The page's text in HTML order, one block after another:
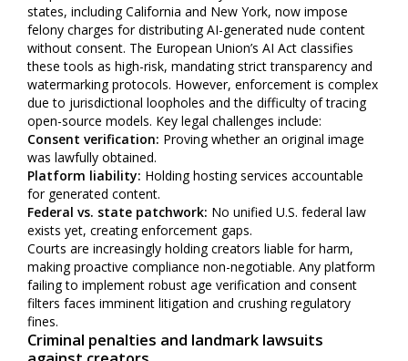
states, including California and New York, now impose
felony charges for distributing AI-generated nude content
without consent. The European Union’s AI Act classifies
these tools as high-risk, mandating strict transparency and
watermarking protocols. However, enforcement is complex
due to jurisdictional loopholes and the difficulty of tracing
open-source models. Key legal challenges include:
Consent verification: Proving whether an original image
was lawfully obtained.
Platform liability: Holding hosting services accountable
for generated content.
Federal vs. state patchwork: No unified U.S. federal law
exists yet, creating enforcement gaps.
Courts are increasingly holding creators liable for harm,
making proactive compliance non-negotiable. Any platform
failing to implement robust age verification and consent
filters faces imminent litigation and crushing regulatory
fines.
Criminal penalties and landmark lawsuits